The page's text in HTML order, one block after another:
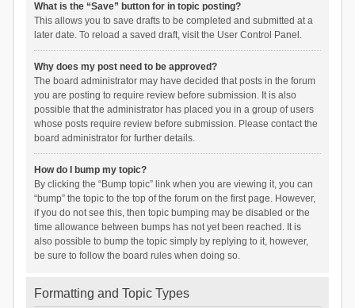
What is the “Save” button for in topic posting?
This allows you to save drafts to be completed and submitted at a
later date. To reload a saved draft, visit the User Control Panel.
Why does my post need to be approved?
The board administrator may have decided that posts in the forum
you are posting to require review before submission. It is also
possible that the administrator has placed you in a group of users
whose posts require review before submission. Please contact the
board administrator for further details.
How do I bump my topic?
By clicking the “Bump topic” link when you are viewing it, you can
“bump” the topic to the top of the forum on the first page. However,
if you do not see this, then topic bumping may be disabled or the
time allowance between bumps has not yet been reached. It is
also possible to bump the topic simply by replying to it, however,
be sure to follow the board rules when doing so.
Formatting and Topic Types